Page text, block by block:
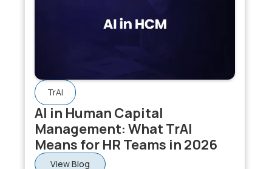
TrAI
AI in Human Capital
Management: What TrAI
Means for HR Teams in 2026
View Blog